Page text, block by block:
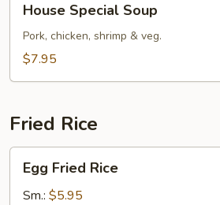
Special
Soup
House Special Soup
Pork, chicken, shrimp & veg.
$7.95
Fried Rice
Fried
Rice
Egg Fried Rice
Sm.: $5.95